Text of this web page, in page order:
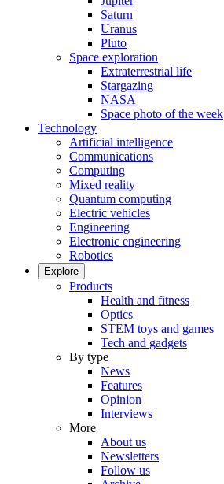
Saturn
Uranus
Pluto
Space exploration
Extraterrestrial life
Stargazing
NASA
Space photo of the week
Technology
Artificial intelligence
Communications
Computing
Mixed reality
Quantum computing
Electric vehicles
Engineering
Electronic engineering
Robotics
Explore
Products
Health and fitness
Optics
STEM toys and games
Tech and gadgets
By type
News
Features
Opinion
Interviews
More
About us
Newsletters
Follow us